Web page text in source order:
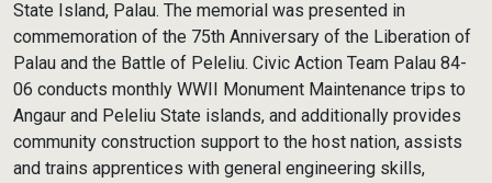
State Island, Palau. The memorial was presented in
commemoration of the 75th Anniversary of the Liberation of
Palau and the Battle of Peleliu. Civic Action Team Palau 84-
06 conducts monthly WWII Monument Maintenance trips to
Angaur and Peleliu State islands, and additionally provides
community construction support to the host nation, assists
and trains apprentices with general engineering skills,